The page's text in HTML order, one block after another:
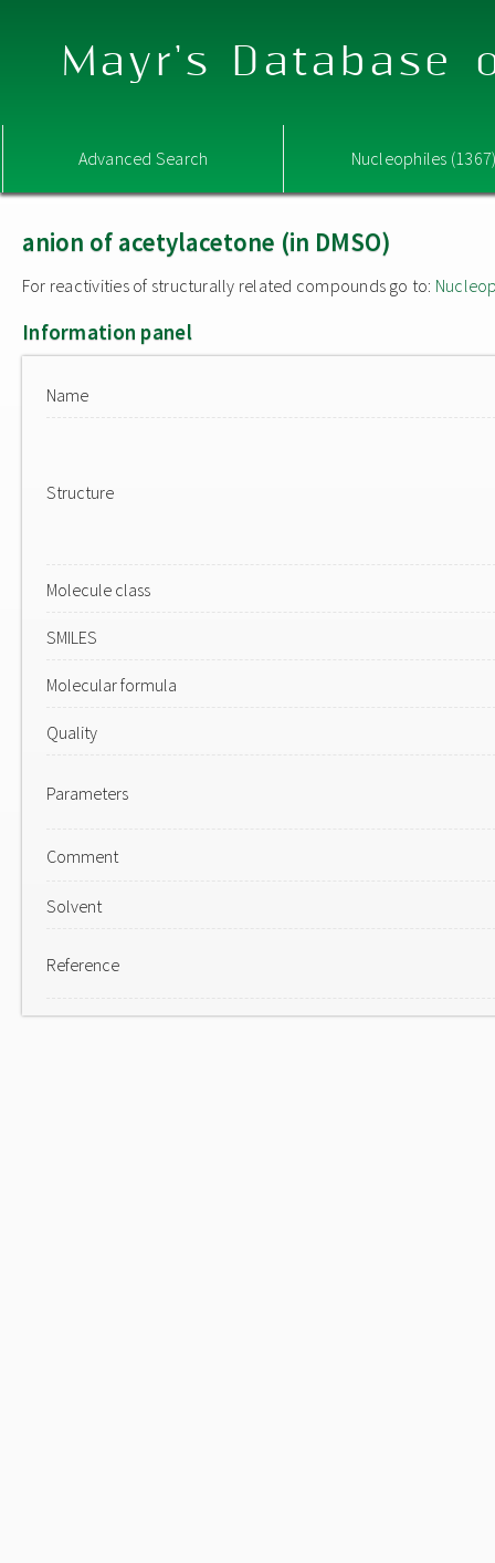
Mayr's Database
Advanced Search Nucleophiles
anion of acetylacetone (in DMSO)
For reactivities of structurally related compounds go to:
Information panel
Name
Structure
Molecule class
SMILES
Molecular formula
Quality
Parameters
Comment
Solvent
Reference